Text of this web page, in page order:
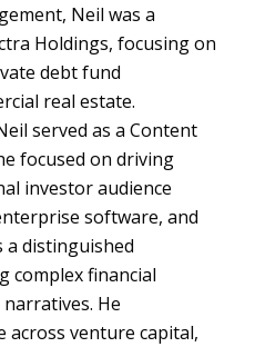
Neil was a
Holdings, focusing on
debt fund
real estate.
served as a Content
focused on driving
investor audience
software, and
a distinguished
complex financial
He
across venture capital,